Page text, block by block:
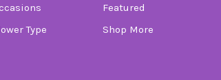
Featured
Type
Shop More